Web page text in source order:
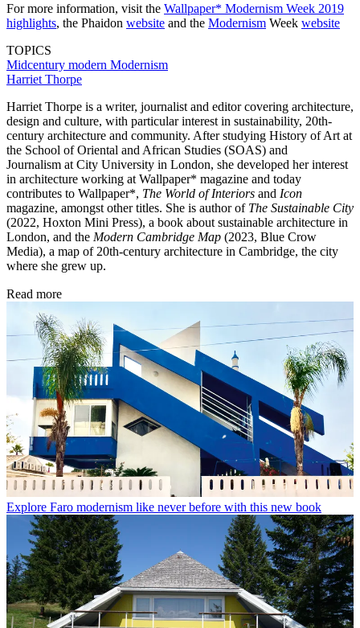
For more information, visit the Wallpaper* Modernism Week 2019
highlights, the Phaidon website and the Modernism Week website
TOPICS
Midcentury modern Modernism
Harriet Thorpe
Harriet Thorpe is a writer, journalist and editor covering architecture,
design and culture, with particular interest in sustainability, 20th-
century architecture and community. After studying History of Art at
the School of Oriental and African Studies (SOAS) and
Journalism at City University in London, she developed her interest
in architecture working at Wallpaper* magazine and today
contributes to Wallpaper*, The World of Interiors and Icon
magazine, amongst other titles. She is author of The Sustainable City
(2022, Hoxton Mini Press), a book about sustainable architecture in
London, and the Modern Cambridge Map (2023, Blue Crow
Media), a map of 20th-century architecture in Cambridge, the city
where she grew up.
Read more
Explore Faro modernism like never before with this new book